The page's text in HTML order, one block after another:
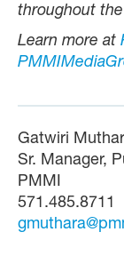
throughout the
Learn more at
Gatwiri
Sr. Manager,
PMMI
571.485.8711